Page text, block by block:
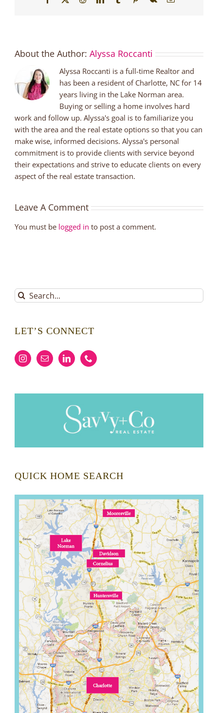
About the Author: Alyssa Roccanti
Alyssa Roccanti is a full-time Realtor and
has been a resident of Charlotte, NC for 14
years living in the Lake Norman area.
Buying or selling a home involves hard
work and follow up. Alyssa's goal is to familiarize you
with the area and the real estate options so that you can
make wise, informed decisions. Alyssa's personal
commitment is to provide clients with service beyond
their expectations and strive to educate clients on every
aspect of the real estate transaction.
Leave A Comment
You must be logged in to post a comment.
Search
for:
LET’S CONNECT
QUICK HOME SEARCH